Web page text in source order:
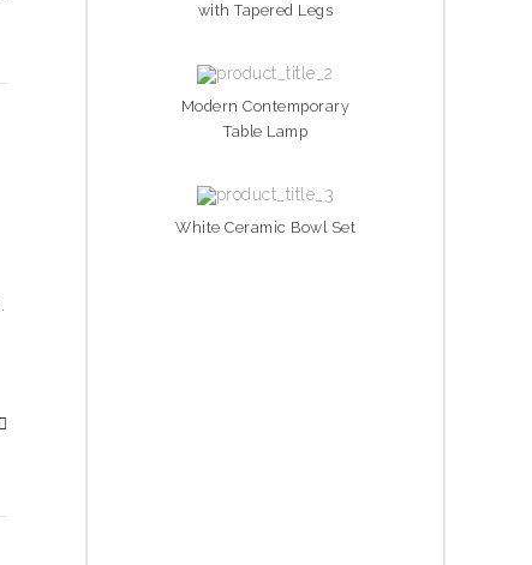
with Tapered Legs
Modern Contemporary
Table Lamp
White Ceramic Bowl Set